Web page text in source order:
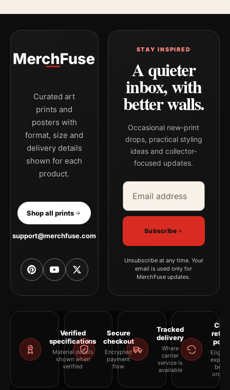
Curated art
prints and
posters with
format, size and
delivery details
shown for each
product.
Shop all prints
support@merchfuse.com
STAY INSPIRED
A quieter
inbox, with
better walls.
Occasional new-print
drops, practical styling
ideas and collector-
focused updates.
Email address
Company
Subscribe
Unsubscribe at any time. Your
email is used only for
MerchFuse updates.
Verified
specifications
Material details
shown when
verified
Secure
checkout
Encrypted
payment
flow
Tracked
delivery
Where
carrier
service is
available